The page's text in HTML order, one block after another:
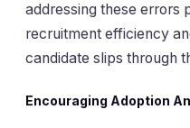
addressing these errors
recruitment efficiency
candidate slips through
Encouraging Adoption